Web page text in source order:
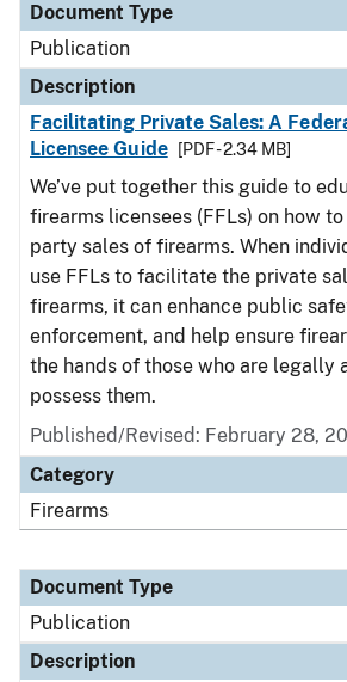
Document Type
Publication
Description
Facilitating Private Sales: A
Licensee Guide
[PDF - 2.34 MB]
We’ve put together this guide to
firearms licensees (FFLs) on how
party sales of firearms. When
use FFLs to facilitate the private
firearms, it can enhance public
enforcement, and help ensure
the hands of those who are legally
possess them.
Published/Revised: February 28,
Category
Firearms
Document Type
Publication
Description